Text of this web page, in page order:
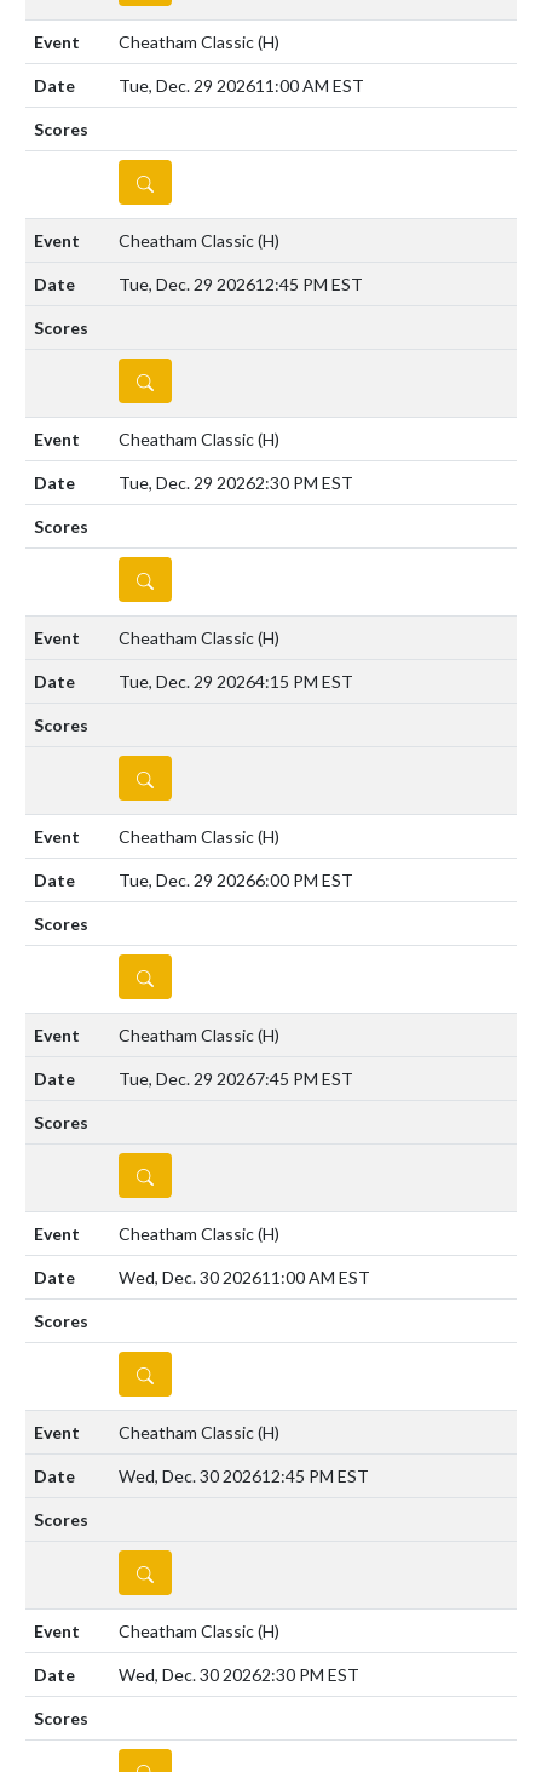
Cheatham Classic(H)
Tue, Dec. 29 202611:00 AM EST
DETAILS
Cheatham Classic(H)
Tue, Dec. 29 202612:45 PM EST
DETAILS
Cheatham Classic(H)
Tue, Dec. 29 20262:30 PM EST
DETAILS
Cheatham Classic(H)
Tue, Dec. 29 20264:15 PM EST
DETAILS
Cheatham Classic(H)
Tue, Dec. 29 20266:00 PM EST
DETAILS
Cheatham Classic(H)
Tue, Dec. 29 20267:45 PM EST
DETAILS
Cheatham Classic(H)
Wed, Dec. 30 202611:00 AM EST
DETAILS
Cheatham Classic(H)
Wed, Dec. 30 202612:45 PM EST
DETAILS
Cheatham Classic(H)
Wed, Dec. 30 20262:30 PM EST